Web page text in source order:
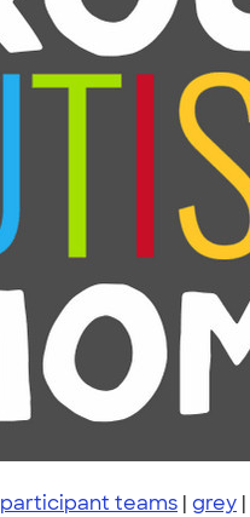
participant teams | grey |